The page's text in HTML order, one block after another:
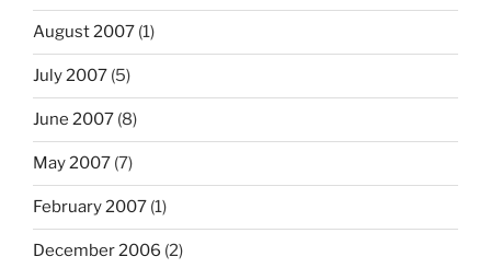
August 2007 (1)
July 2007 (5)
June 2007 (8)
May 2007 (7)
February 2007 (1)
December 2006 (2)